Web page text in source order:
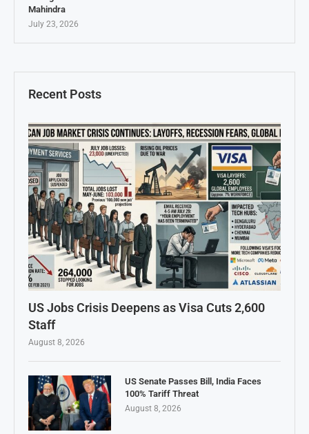
Recent Posts
US Jobs Crisis Deepens as Visa Cuts 2,600
Staff
August 8, 2026
US Senate Passes Bill, India Faces
100% Tariff Threat
August 8, 2026
Mahindra
July 23, 2026